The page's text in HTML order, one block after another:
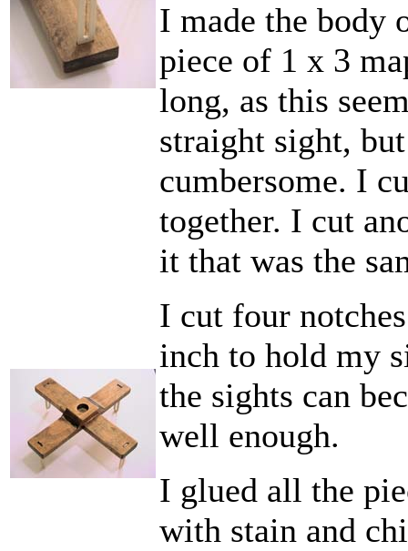
I made the body
piece of 1 x 3
long, as this
straight sight,
cumbersome. I
together. I cut
it that was the
I cut four
inch to hold my
the sights can
well enough.
I glued all the
with stain and